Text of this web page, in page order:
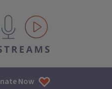
streams
Now